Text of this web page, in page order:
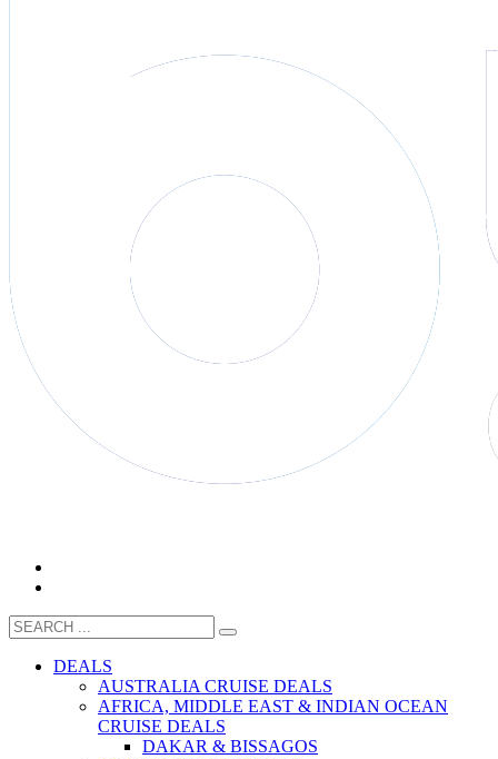
DEALS
AUSTRALIA CRUISE DEALS
AFRICA, MIDDLE EAST & INDIAN OCEAN
CRUISE DEALS
DAKAR & BISSAGOS